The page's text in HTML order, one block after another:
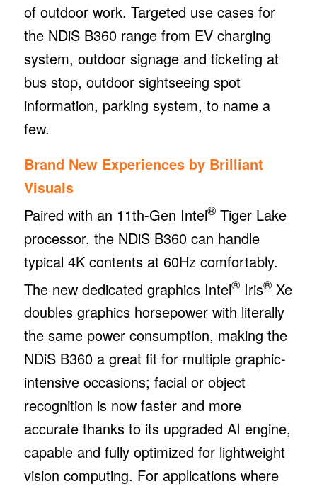
of outdoor work. Targeted use cases for
the NDiS B360 range from EV charging
system, outdoor signage and ticketing at
bus stop, outdoor sightseeing spot
information, parking system, to name a
few.
Brand New Experiences by Brilliant
Visuals
Paired with an 11th-Gen Intel®Tiger Lake
processor, the NDiS B360 can handle
typical 4K contents at 60Hz comfortably.
The new dedicated graphics Intel®Iris®Xe
doubles graphics horsepower with literally
the same power consumption, making the
NDiS B360 a great fit for multiple graphic-
intensive occasions; facial or object
recognition is now faster and more
accurate thanks to its upgraded AI engine,
capable and fully optimized for lightweight
vision computing. For applications where